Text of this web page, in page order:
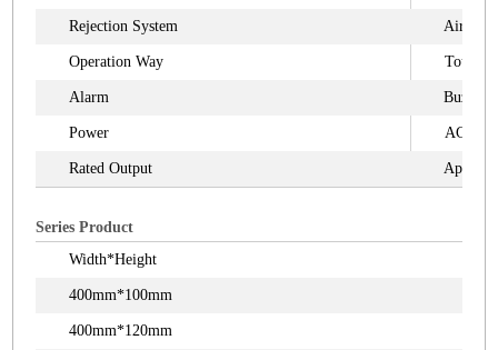
Rejection System Air
Operation Way Touch
Alarm Buzzer
Power
Rated Output
Series Product
Width*Height
400mm*100mm
400mm*120mm